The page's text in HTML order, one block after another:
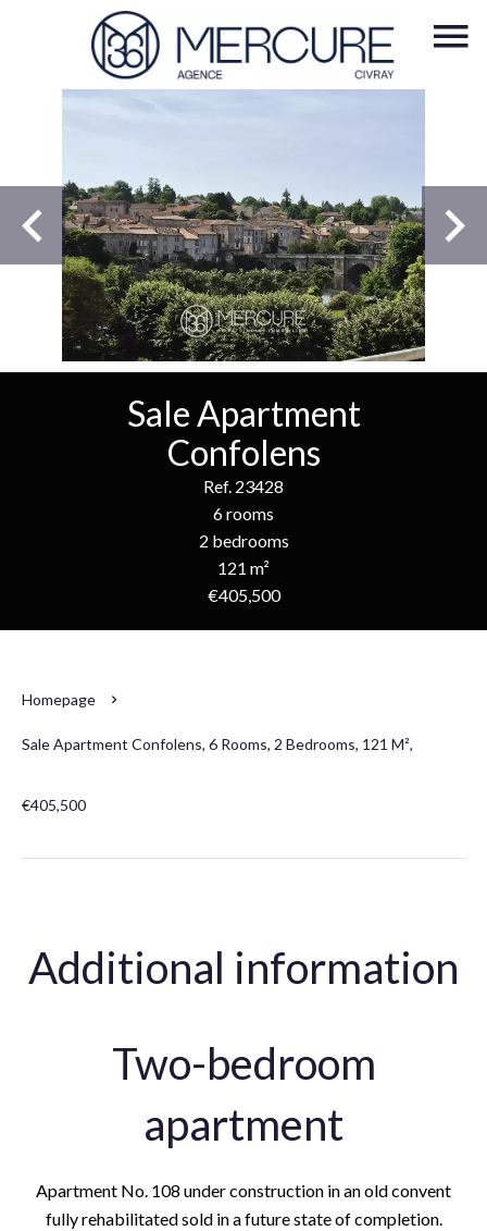
Sale Apartment
Confolens
Ref. 23428
6 rooms
2 bedrooms
121 m²
€405,500
Homepage
Sale Apartment Confolens, 6 Rooms, 2 Bedrooms, 121 M²,
€405,500
Additional information
Two-bedroom
apartment
Apartment No. 108 under construction in an old convent
fully rehabilitated sold in a future state of completion.